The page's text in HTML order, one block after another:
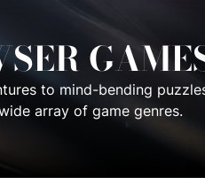
to mind-bending
array of game genres.